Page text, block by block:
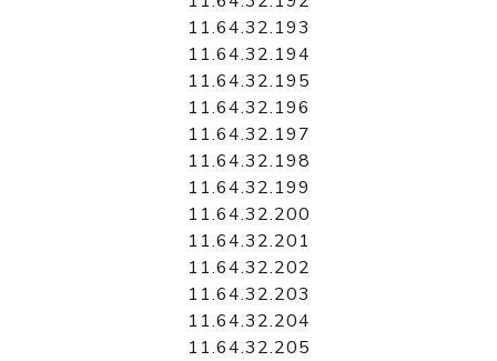
11.64.32.193
11.64.32.194
11.64.32.195
11.64.32.196
11.64.32.197
11.64.32.198
11.64.32.199
11.64.32.200
11.64.32.201
11.64.32.202
11.64.32.203
11.64.32.204
11.64.32.205